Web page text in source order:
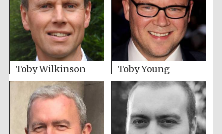
Toby Wilkinson Toby Young